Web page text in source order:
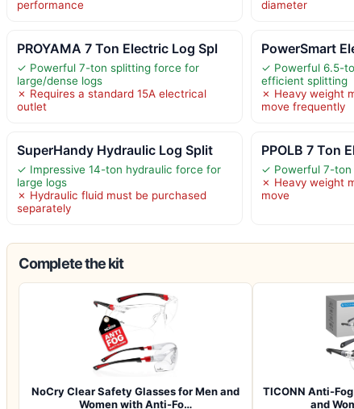
performance
diameter
PROYAMA 7 Ton Electric Log Spl
✓ Powerful 7-ton splitting force for
large/dense logs
✗ Requires a standard 15A electrical
outlet
PowerSmart
✓ Powerful 6.5-
efficient splitting
✗ Heavy weight
move frequently
SuperHandy Hydraulic Log Split
✓ Impressive 14-ton hydraulic force for
large logs
✗ Hydraulic fluid must be purchased
separately
PPOLB 7 Ton
✓ Powerful 7-ton
✗ Heavy weight
move
Complete the kit
NoCry Clear Safety Glasses for Men and
Women with Anti-Fo…
TICONN Anti-
and